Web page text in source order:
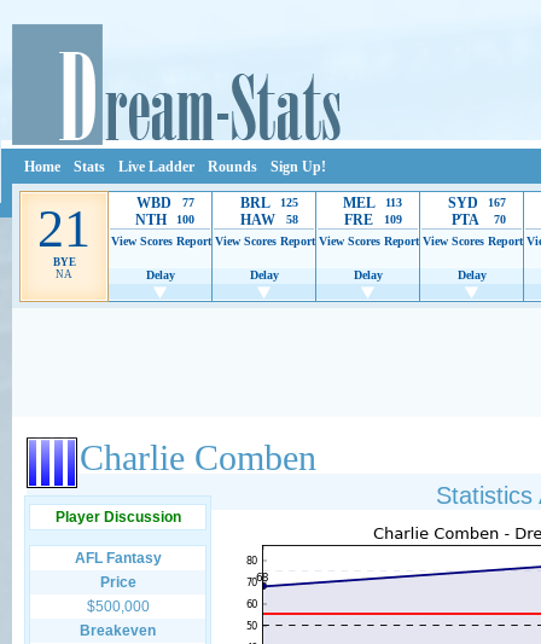
Home Stats Live Ladder Rounds Sign Up!
21
BYE
NA
WBD 77
NTH
100
View Scores Report
Delay
BRL 125
HAW
58
View Scores Report
Delay
MEL 113
FRE
109
View Scores Report
Delay
SYD 167
PTA
70
View Scores Report
Delay
Ads provide web developers the support to continue providing their services.
Charlie Comben
Player Discussion
AFL Fantasy
Price
$500,000
Breakeven
Statistics